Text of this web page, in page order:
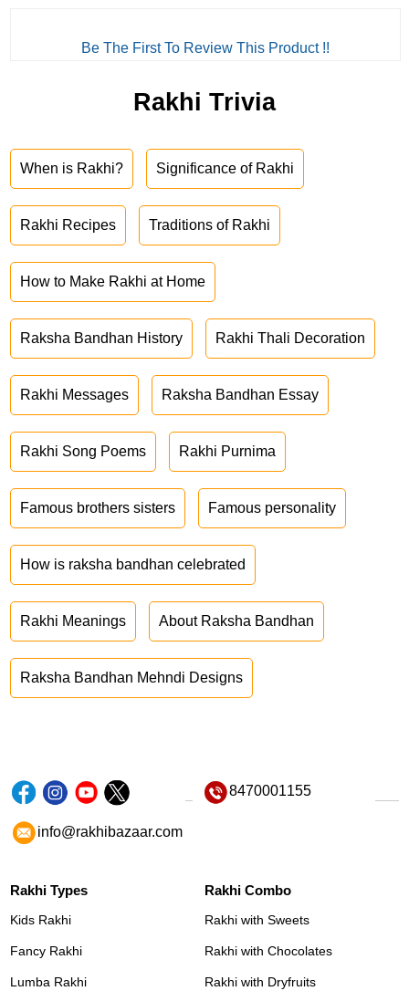
Be The First To Review This Product !!
Rakhi Trivia
When is Rakhi? Significance of Rakhi
Rakhi Recipes Traditions of Rakhi
How to Make Rakhi at Home
Raksha Bandhan History Rakhi Thali Decoration
Rakhi Messages Raksha Bandhan Essay
Rakhi Song Poems Rakhi Purnima
Famous brothers sisters Famous personality
How is raksha bandhan celebrated
Rakhi Meanings About Raksha Bandhan
Raksha Bandhan Mehndi Designs
8470001155
info@rakhibazaar.com
Rakhi Types
Kids Rakhi
Fancy Rakhi
Lumba Rakhi
Rakhi Combo
Rakhi with Sweets
Rakhi with Chocolates
Rakhi with Dryfruits